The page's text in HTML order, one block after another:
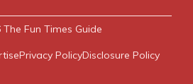
The Fun Times Guide
Privacy PolicyDisclosure Policy